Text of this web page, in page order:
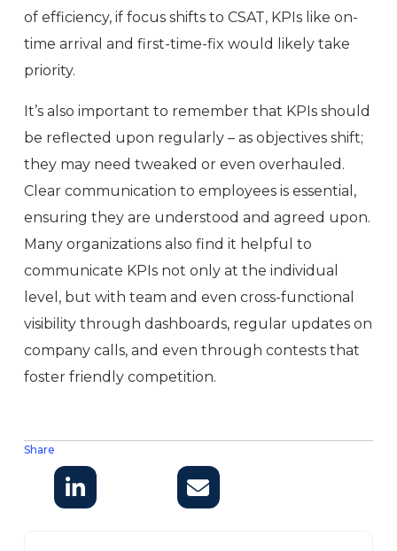
Share
of efficiency, if focus shifts to CSAT, KPIs like on-
time arrival and first-time-fix would likely take
priority.
It’s also important to remember that KPIs should
be reflected upon regularly – as objectives shift;
they may need tweaked or even overhauled.
Clear communication to employees is essential,
ensuring they are understood and agreed upon.
Many organizations also find it helpful to
communicate KPIs not only at the individual
level, but with team and even cross-functional
visibility through dashboards, regular updates on
company calls, and even through contests that
foster friendly competition.